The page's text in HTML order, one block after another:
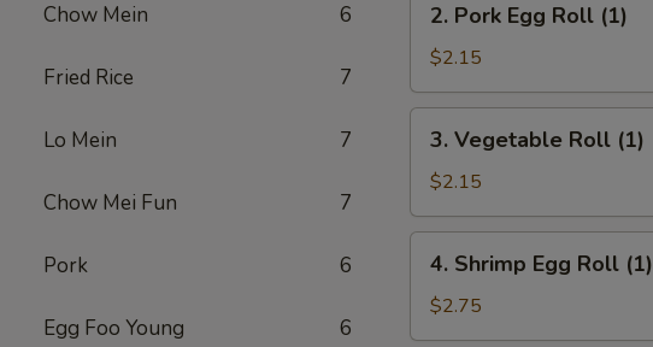
Chow Mein 6
Fried Rice 7
Lo Mein 7
Chow Mei Fun 7
Pork 6
Egg Foo Young 6
Pork
Egg
Roll
(1)
2. Pork Egg Roll (1)
$2.15
Vegetable
Roll
(1)
3. Vegetable Roll (1)
$2.15
Shrimp
Egg
Roll
4. Shrimp Egg Roll (1)
$2.75